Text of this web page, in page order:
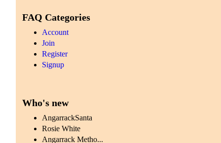
FAQ Categories
Account
Join
Register
Signup
Who's new
AngarrackSanta
Rosie White
Angarrack Metho...